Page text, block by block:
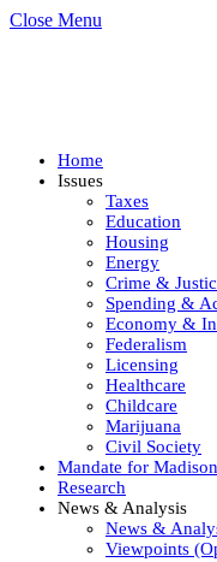
Close Menu
Home
Issues
Taxes
Education
Housing
Energy
Crime &
Spending &
Economy &
Federalism
Licensing
Healthcare
Childcare
Marijuana
Civil Society
Mandate for
Research
News & Analysis
News &
Viewpoints